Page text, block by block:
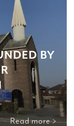
BY
Read more >